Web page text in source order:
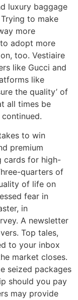
luxury baggage
to make
more
to adopt more
too. Vestiaire
like Gucci and
like
the quality’ of
all times be
to win
premium
cards for high-
quarters of
of life on
fear in
in
A newsletter
Top tales,
to your inbox
market closes.
seized packages
should you pay
may provide